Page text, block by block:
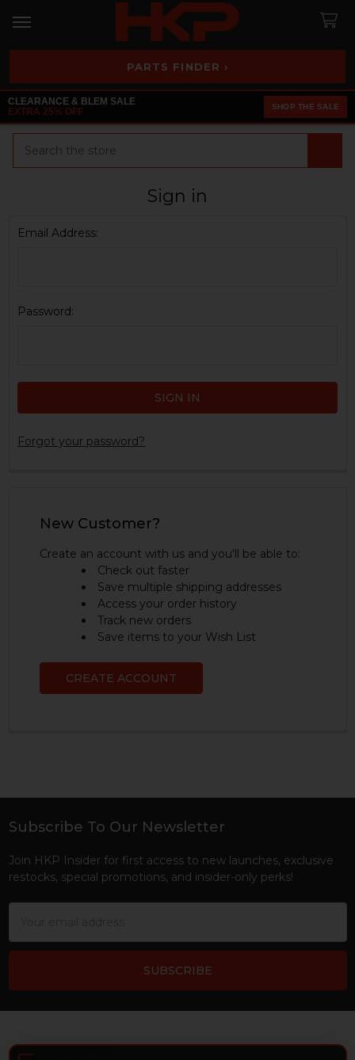
PARTS FINDER ›
CLEARANCE & BLEM SALE
EXTRA 25% OFF
SHOP THE SALE
Sign in
Email Address:
Password:
Forgot your password?
New Customer?
Create an account with us and you'll be able to:
Check out faster
Save multiple shipping addresses
Access your order history
Track new orders
Save items to your Wish List
CREATE ACCOUNT
Footer
Subscribe To Our Newsletter
Join HKP Insider for first access to new launches, exclusive
restocks, special promotions, and insider-only perks!